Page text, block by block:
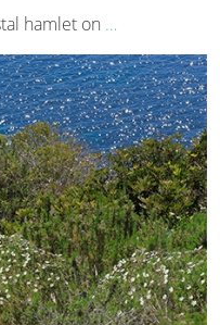
hamlet on …